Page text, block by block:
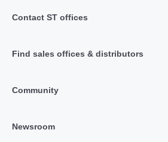
Contact ST offices
Find sales offices & distributors
Community
Newsroom